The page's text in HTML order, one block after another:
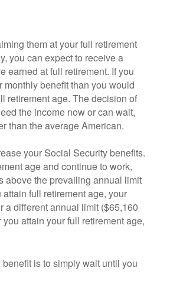
them at your full retirement
you can expect to receive a
earned at full retirement. If you
benefit than you would
retirement age. The decision of
the income now or can wait,
than the average American.
your Social Security benefits.
age and continue to work,
above the prevailing annual limit
full retirement age, your
a different annual limit ($65,160
attain your full retirement age,
is to simply wait until you